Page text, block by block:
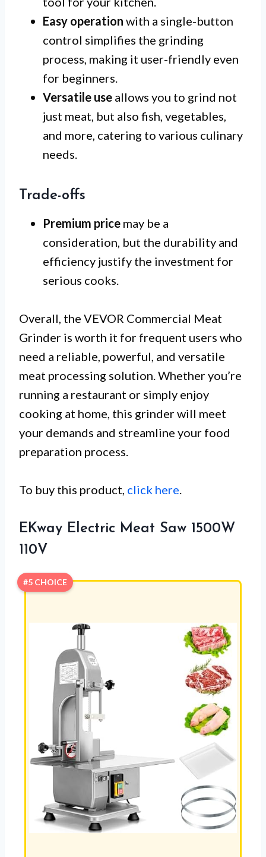
Easy operation with a single-button
control simplifies the grinding
process, making it user-friendly even
for beginners.
Versatile use allows you to grind not
just meat, but also fish, vegetables,
and more, catering to various culinary
needs.
Trade-offs
Premium price may be a
consideration, but the durability and
efficiency justify the investment for
serious cooks.
Overall, the VEVOR Commercial Meat
Grinder is worth it for frequent users who
need a reliable, powerful, and versatile
meat processing solution. Whether you’re
running a restaurant or simply enjoy
cooking at home, this grinder will meet
your demands and streamline your food
preparation process.
To buy this product, click here.
EKway Electric Meat Saw 1500W
110V
#5 CHOICE